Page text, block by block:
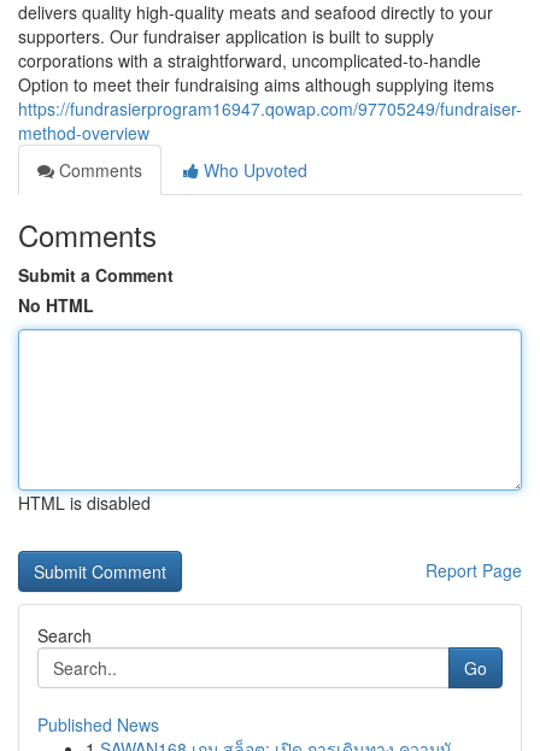
delivers quality high-quality meats and seafood directly to your
supporters. Our fundraiser application is built to supply
corporations with a straightforward, uncomplicated-to-handle
Option to meet their fundraising aims although supplying items
https://fundrasierprogram16947.qowap.com/97705249/fundraiser-
method-overview
Comments
Who Upvoted
Comments
Submit a Comment
No HTML
HTML is disabled
Report Page
Search
Go
Published News